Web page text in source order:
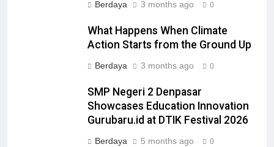
Berdaya 3 months ago 0
What Happens When Climate
Action Starts from the Ground Up
Berdaya 3 months ago 0
SMP Negeri 2 Denpasar
Showcases Education Innovation
Gurubaru.id at DTIK Festival 2026
Berdaya 5 months ago 0